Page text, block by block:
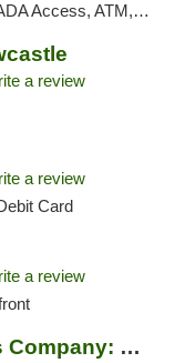
Debit Card, Delivery, Pickup
a review
a review
Card
a review
American Cannabis Company: Mustang